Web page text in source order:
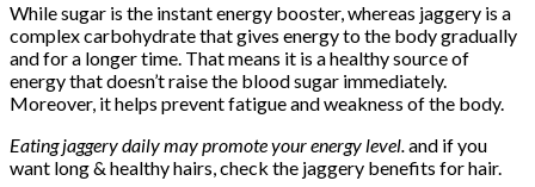
While sugar is the instant energy booster, whereas jaggery is a
complex carbohydrate that gives energy to the body gradually
and for a longer time. That means it is a healthy source of
energy that doesn’t raise the blood sugar immediately.
Moreover, it helps prevent fatigue and weakness of the body.
Eating jaggery daily may promote your energy level.and if you
want long & healthy hairs, check the jaggery benefits for hair.